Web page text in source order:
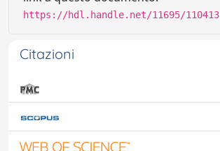
https://hdl.handle.net/11695/110413
Citazioni